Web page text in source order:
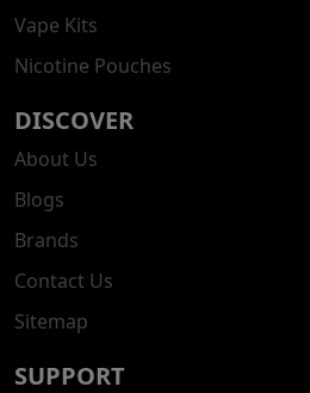
Vape Kits
Nicotine Pouches
DISCOVER
About Us
Blogs
Brands
Contact Us
Sitemap
SUPPORT